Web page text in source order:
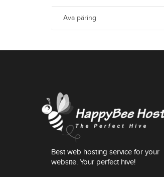
Ava päring
Best web hosting service for your
website. Your perfect hive!